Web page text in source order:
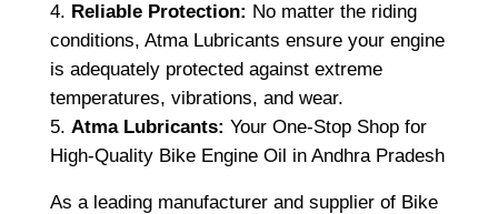
Reliable Protection: No matter the riding
conditions, Atma Lubricants ensure your engine
is adequately protected against extreme
temperatures, vibrations, and wear.
Atma Lubricants: Your One-Stop Shop for
High-Quality Bike Engine Oil in Andhra Pradesh
As a leading manufacturer and supplier of Bike